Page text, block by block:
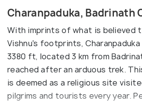
Charanpaduka, Badrinath
With imprints of what is believed
Vishnu's footprints,
3380 ft, located 3 km from
reached after an arduous trek.
is deemed as a religious site
pilgrims and tourists every year.